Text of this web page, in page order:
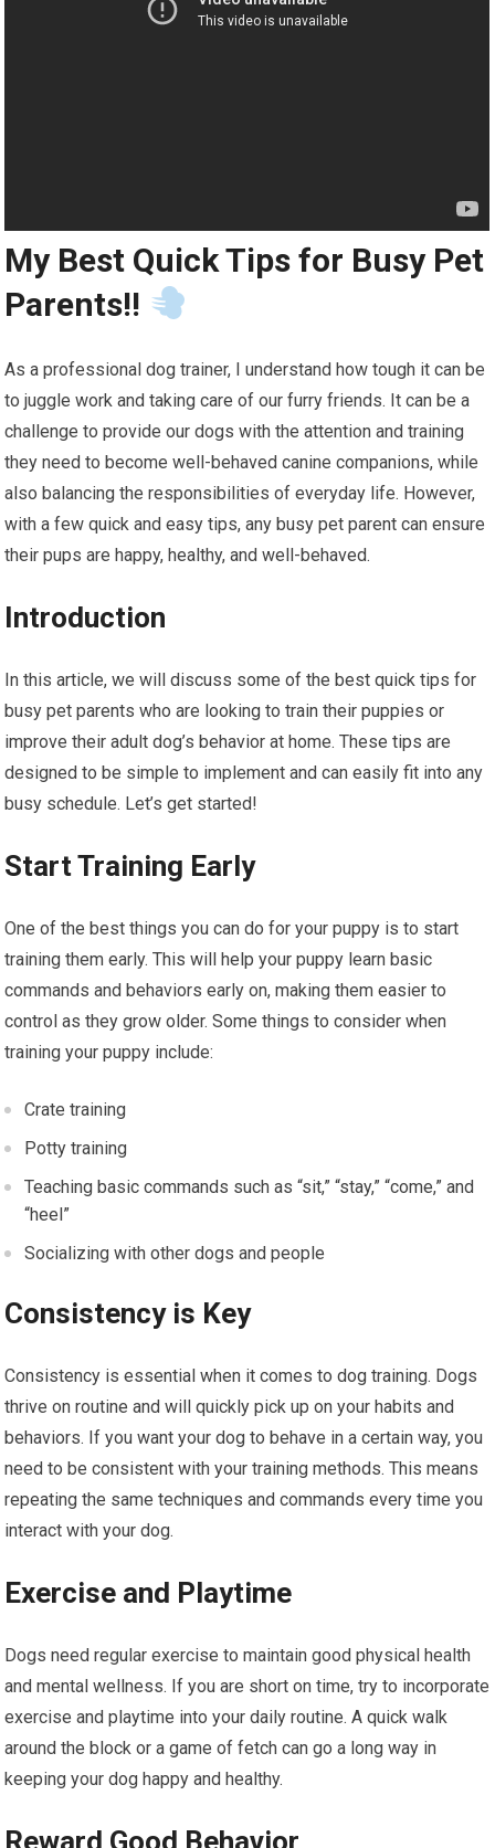
My Best Quick Tips for Busy Pet
Parents!!
As a professional dog trainer, I understand how tough it can be
to juggle work and taking care of our furry friends. It can be a
challenge to provide our dogs with the attention and training
they need to become well-behaved canine companions, while
also balancing the responsibilities of everyday life. However,
with a few quick and easy tips, any busy pet parent can ensure
their pups are happy, healthy, and well-behaved.
Introduction
In this article, we will discuss some of the best quick tips for
busy pet parents who are looking to train their puppies or
improve their adult dog’s behavior at home. These tips are
designed to be simple to implement and can easily fit into any
busy schedule. Let’s get started!
Start Training Early
One of the best things you can do for your puppy is to start
training them early. This will help your puppy learn basic
commands and behaviors early on, making them easier to
control as they grow older. Some things to consider when
training your puppy include:
Crate training
Potty training
Teaching basic commands such as “sit,” “stay,” “come,” and
“heel”
Socializing with other dogs and people
Consistency is Key
Consistency is essential when it comes to dog training. Dogs
thrive on routine and will quickly pick up on your habits and
behaviors. If you want your dog to behave in a certain way, you
need to be consistent with your training methods. This means
repeating the same techniques and commands every time you
interact with your dog.
Exercise and Playtime
Dogs need regular exercise to maintain good physical health
and mental wellness. If you are short on time, try to incorporate
exercise and playtime into your daily routine. A quick walk
around the block or a game of fetch can go a long way in
keeping your dog happy and healthy.